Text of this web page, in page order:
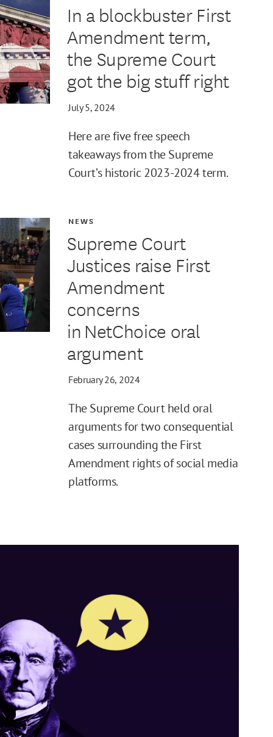
In a blockbuster First
Amendment term,
the Supreme Court
got the big stuff right
July 5, 2024
Here are five free speech
takeaways from the Supreme
Court’s historic 2023-2024 term.
Supreme Court
Justices raise First
Amendment
concerns
in NetChoice oral
argument
NEWS
February 26, 2024
The Supreme Court held oral
arguments for two consequential
cases surrounding the First
Amendment rights of social media
platforms.